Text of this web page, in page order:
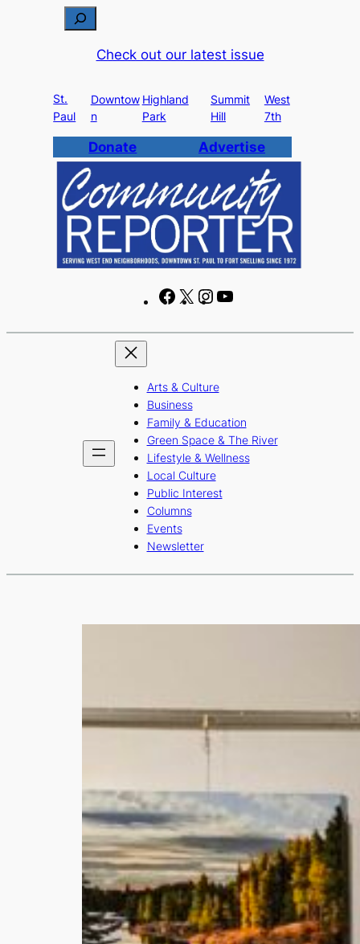
c
h
Check out our latest issue
St.
Paul
Downtow
n
Highland
Park
Summit
Hill
West
7th
Donate Advertise
F
c
b
o
o
k
X
I
s
r
a
m
u
e
Arts & Culture
Business
Family & Education
Green Space & The River
Lifestyle & Wellness
Local Culture
Public Interest
Columns
Events
Newsletter